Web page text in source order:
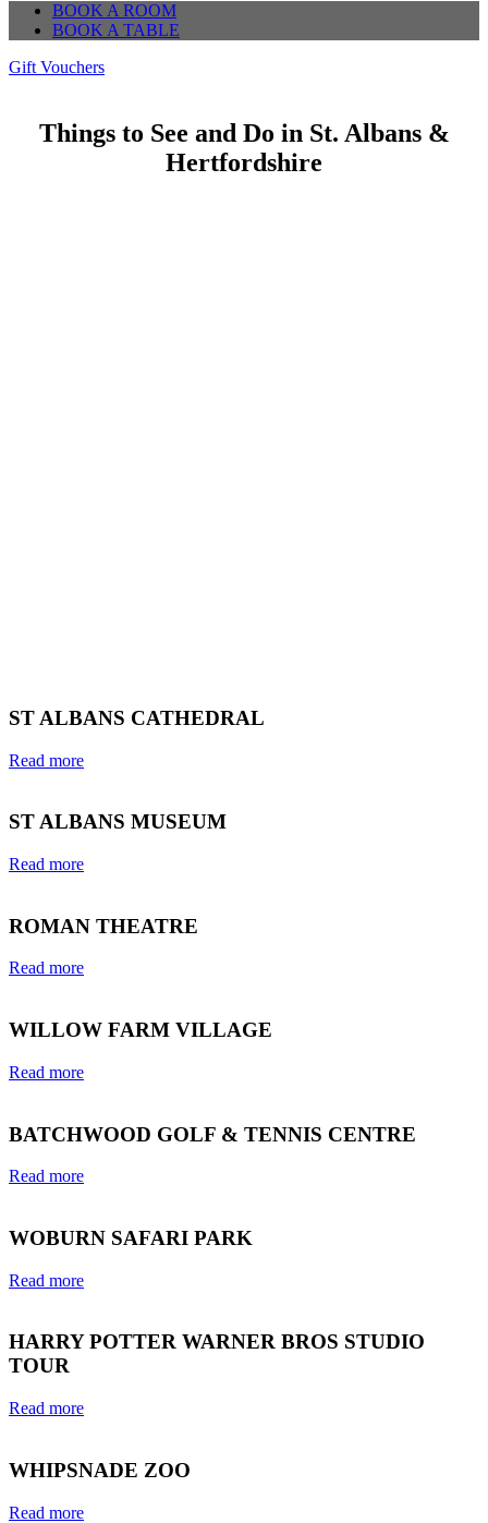
BOOK A ROOM
BOOK A TABLE
Gift Vouchers
Things to See and Do in St. Albans &
Hertfordshire
ST ALBANS CATHEDRAL
Read more
ST ALBANS MUSEUM
Read more
ROMAN THEATRE
Read more
WILLOW FARM VILLAGE
Read more
BATCHWOOD GOLF & TENNIS CENTRE
Read more
WOBURN SAFARI PARK
Read more
HARRY POTTER WARNER BROS STUDIO
TOUR
Read more
WHIPSNADE ZOO
Read more